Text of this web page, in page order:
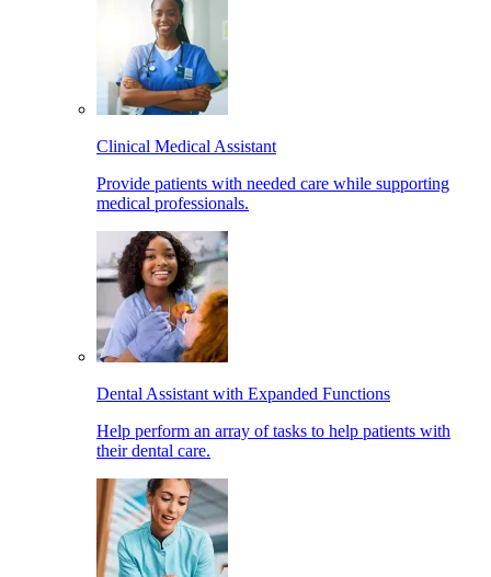
Clinical Medical Assistant
Provide patients with needed care while supporting
medical professionals.
Dental Assistant with Expanded Functions
Help perform an array of tasks to help patients with
their dental care.